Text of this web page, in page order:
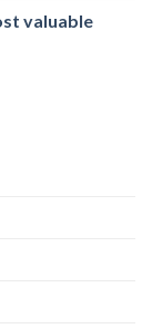
valuable